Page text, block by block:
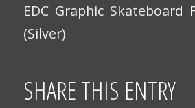
EDC Graphic Skateboard
(Silver)
SHARE THIS ENTRY